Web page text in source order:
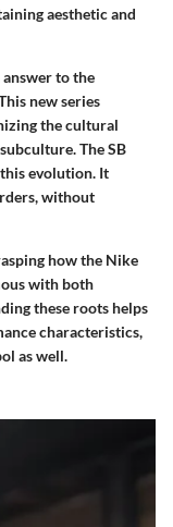
aesthetic and
answer to the
new series
the cultural
The SB
evolution. It
without
how the Nike
with both
these roots helps
characteristics,
as well.